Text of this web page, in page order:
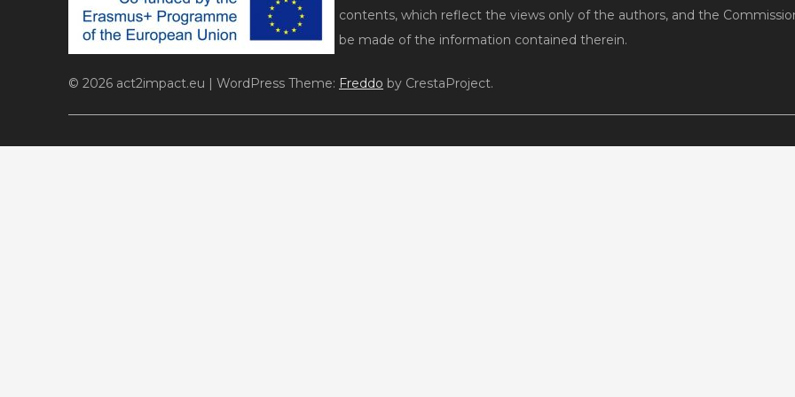
contents, which reflect the views only of the authors, and the
be made of the information contained therein.
© 2026 act2impact.eu | WordPress Theme: Freddo by CrestaProject.